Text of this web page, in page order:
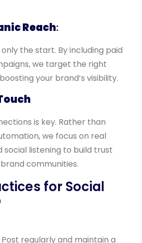
Reach:
the start. By including paid
we target the right
your brand’s visibility.
is key. Rather than
we focus on real
social listening to build trust
communities.
for Social
Post regularly and maintain a